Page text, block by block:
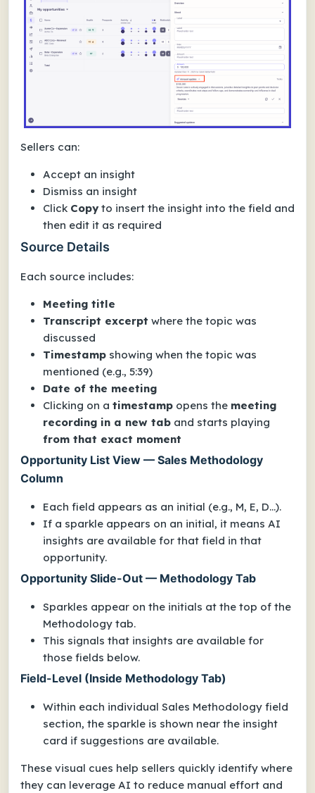
Sellers can:
Accept an insight
Dismiss an insight
Click Copy to insert the insight into the field and
then edit it as required
Source Details
Each source includes:
Meeting title
Transcript excerpt where the topic was
discussed
Timestamp showing when the topic was
mentioned (e.g., 5:39)
Date of the meeting
Clicking on a timestamp opens the meeting
recording in a new tab and starts playing
from that exact moment
Opportunity List View — Sales Methodology
Column
Each field appears as an initial (e.g., M, E, D...).
If a sparkle appears on an initial, it means AI
insights are available for that field in that
opportunity.
Opportunity Slide-Out — Methodology Tab
Sparkles appear on the initials at the top of the
Methodology tab.
This signals that insights are available for
those fields below.
Field-Level (Inside Methodology Tab)
Within each individual Sales Methodology field
section, the sparkle is shown near the insight
card if suggestions are available.
These visual cues help sellers quickly identify where
they can leverage AI to reduce manual effort and